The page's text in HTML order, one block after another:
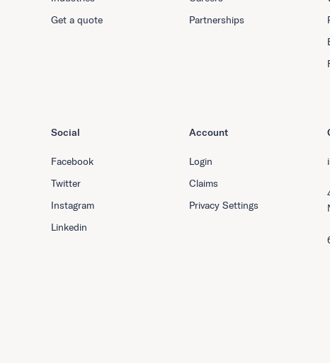
Get a quote
Partnerships
Social
Facebook
Twitter
Instagram
Linkedin
Account
Login
Claims
Privacy Settings